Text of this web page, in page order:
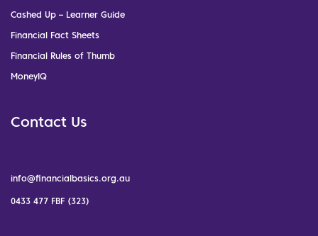
Cashed Up – Learner Guide
Financial Fact Sheets
Financial Rules of Thumb
MoneyIQ
Contact Us
info@financialbasics.org.au
0433 477 FBF (323)